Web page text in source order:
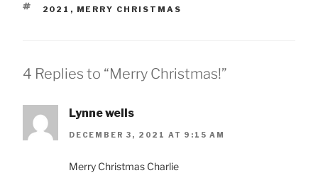
TAGS
2021 , MERRY CHRISTMAS
4 Replies to “Merry Christmas!”
Lynne wells
DECEMBER 3, 2021 AT 9:15 AM
Merry Christmas Charlie